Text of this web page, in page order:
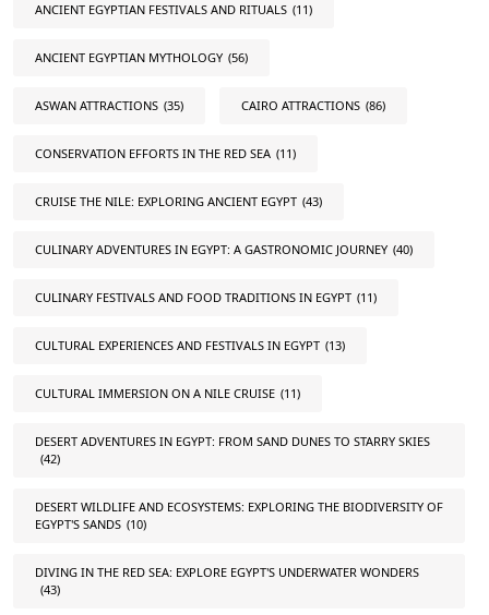
ANCIENT EGYPTIAN FESTIVALS AND RITUALS (11)
ANCIENT EGYPTIAN MYTHOLOGY (56)
ASWAN ATTRACTIONS (35) CAIRO ATTRACTIONS (86)
CONSERVATION EFFORTS IN THE RED SEA (11)
CRUISE THE NILE: EXPLORING ANCIENT EGYPT (43)
CULINARY ADVENTURES IN EGYPT: A GASTRONOMIC JOURNEY (40)
CULINARY FESTIVALS AND FOOD TRADITIONS IN EGYPT (11)
CULTURAL EXPERIENCES AND FESTIVALS IN EGYPT (13)
CULTURAL IMMERSION ON A NILE CRUISE (11)
DESERT ADVENTURES IN EGYPT: FROM SAND DUNES TO STARRY SKIES
(42)
DESERT WILDLIFE AND ECOSYSTEMS: EXPLORING THE BIODIVERSITY OF
EGYPT'S SANDS (10)
DIVING IN THE RED SEA: EXPLORE EGYPT'S UNDERWATER WONDERS
(43)